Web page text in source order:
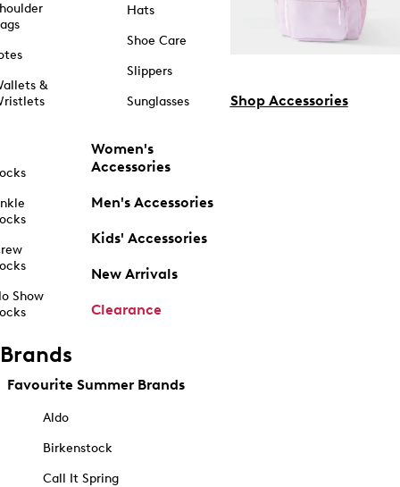
&
Show
Hats
Shoe Care
Slippers
Sunglasses
Women's
Accessories
Men's Accessories
Kids' Accessories
New Arrivals
Clearance
Shop Accessories
Brands
Favourite Summer Brands
Aldo
Birkenstock
Call It Spring